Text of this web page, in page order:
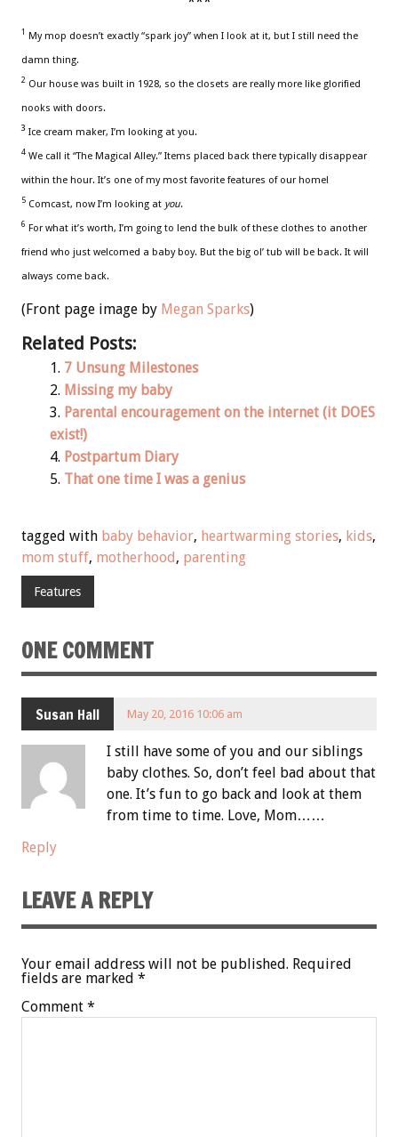
1 My mop doesn’t exactly “spark joy” when I look at it, but I still need the
damn thing.
2 Our house was built in 1928, so the closets are really more like glorified
nooks with doors.
3 Ice cream maker, I’m looking at you.
4 We call it “The Magical Alley.” Items placed back there typically disappear
within the hour. It’s one of my most favorite features of our home!
5 Comcast, now I’m looking at you.
6 For what it’s worth, I’m going to lend the bulk of these clothes to another
friend who just welcomed a baby boy. But the big ol’ tub will be back. It will
always come back.
(Front page image by Megan Sparks)
Related Posts:
7 Unsung Milestones
Missing my baby
Parental encouragement on the internet (it DOES
exist!)
Postpartum Diary
That one time I was a genius
tagged with baby behavior, heartwarming stories, kids,
mom stuff, motherhood , parenting
Features
ONE COMMENT
Susan Hall May 20, 2016 10:06 am
I still have some of you and our siblings
baby clothes. So, don’t feel bad about that
one. It’s fun to go back and look at them
from time to time. Love, Mom……
Reply
LEAVE A REPLY
Your email address will not be published. Required
fields are marked *
Comment *